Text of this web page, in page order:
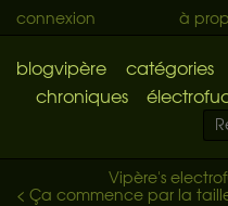
connexion à
blogvipère catégories
chroniques
Vipère's
< Ça commence par la